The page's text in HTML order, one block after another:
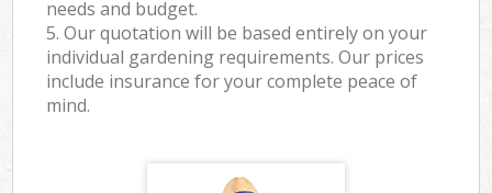
needs and budget.
5. Our quotation will be based entirely on your
individual gardening requirements. Our prices
include insurance for your complete peace of
mind.